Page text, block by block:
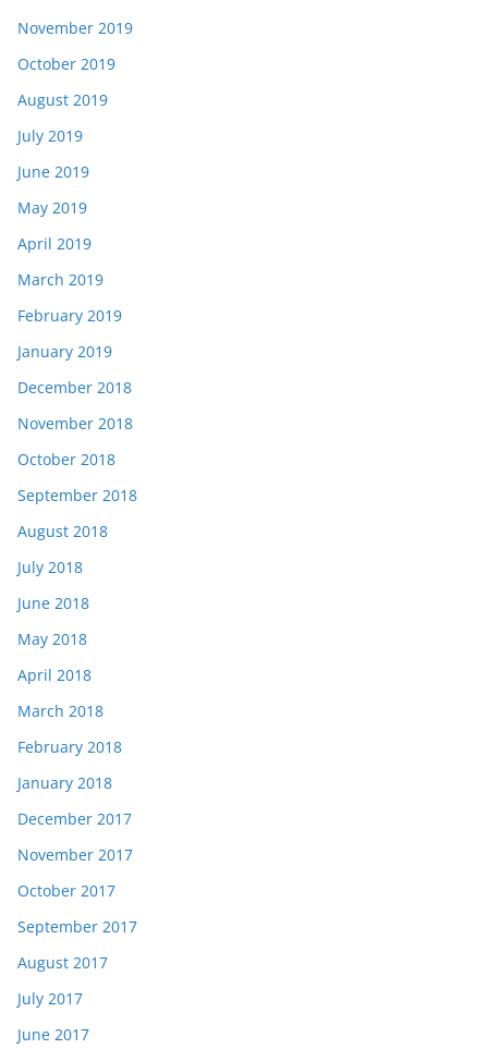
November 2019
October 2019
August 2019
July 2019
June 2019
May 2019
April 2019
March 2019
February 2019
January 2019
December 2018
November 2018
October 2018
September 2018
August 2018
July 2018
June 2018
May 2018
April 2018
March 2018
February 2018
January 2018
December 2017
November 2017
October 2017
September 2017
August 2017
July 2017
June 2017